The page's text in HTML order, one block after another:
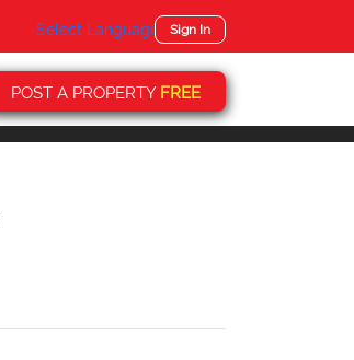
Select Language ▼Sign In
POST A PROPERTY FREE